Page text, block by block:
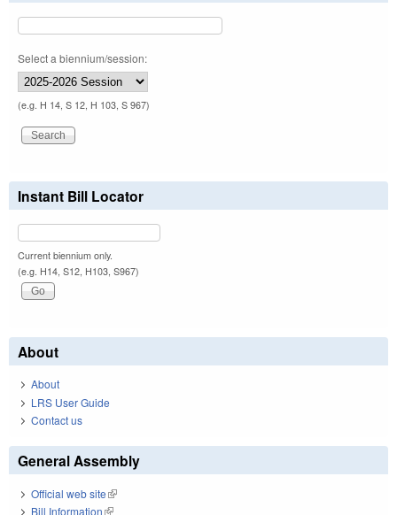
Select a biennium/session:
(e.g. H 14, S 12, H 103, S 967)
Instant Bill Locator
Current biennium only.
(e.g. H14, S12, H103, S967)
About
About
LRS User Guide
Contact us
General Assembly
Official web site(link is external)
Bill Information(link is external)